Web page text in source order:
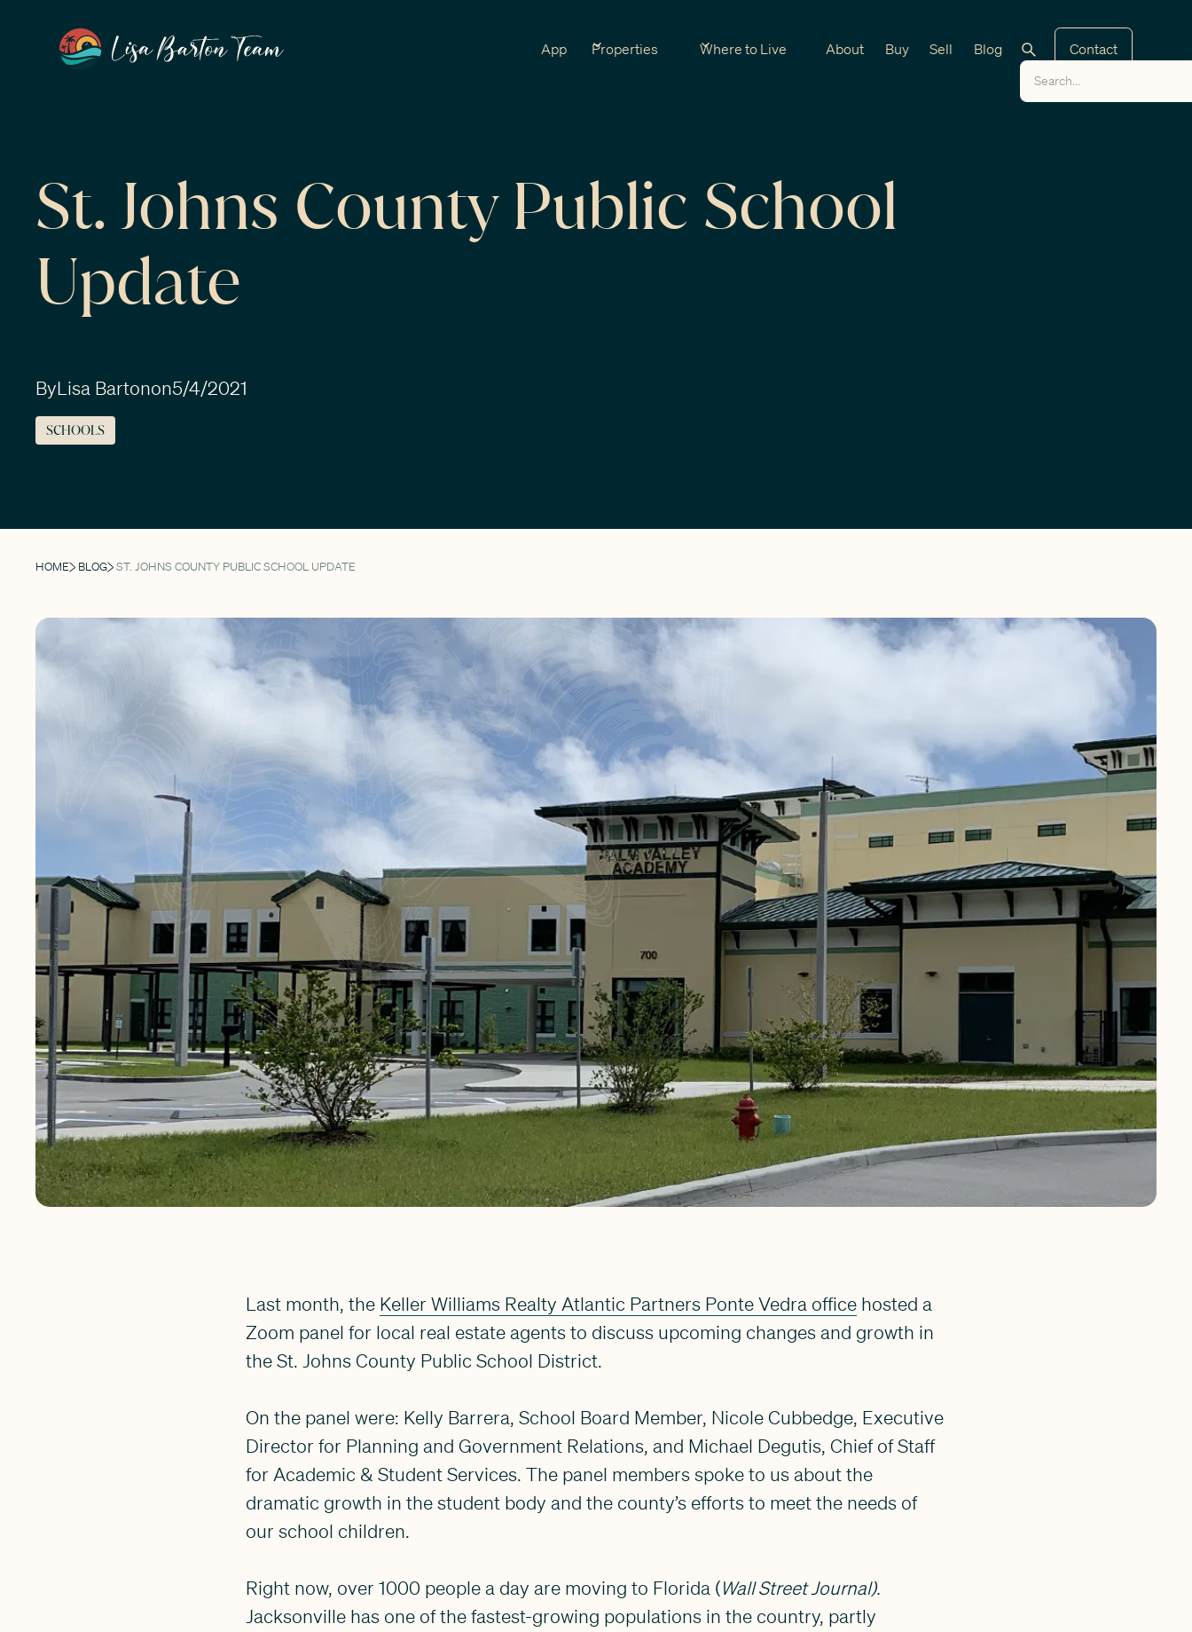
App Properties Where to Live About Buy Sell Blog Contact
St. Johns County Public School
Update
ByLisa Bartonon5/4/2021
SCHOOLS
HOME BLOG ST. JOHNS COUNTY PUBLIC SCHOOL UPDATE
Last month, the Keller Williams Realty Atlantic Partners Ponte Vedra office hosted a
Zoom panel for local real estate agents to discuss upcoming changes and growth in
the St. Johns County Public School District.
On the panel were: Kelly Barrera, School Board Member, Nicole Cubbedge, Executive
Director for Planning and Government Relations, and Michael Degutis, Chief of Staff
for Academic & Student Services. The panel members spoke to us about the
dramatic growth in the student body and the county’s efforts to meet the needs of
our school children.
Right now, over 1000 people a day are moving to Florida (Wall Street Journal).
Jacksonville has one of the fastest-growing populations in the country, partly